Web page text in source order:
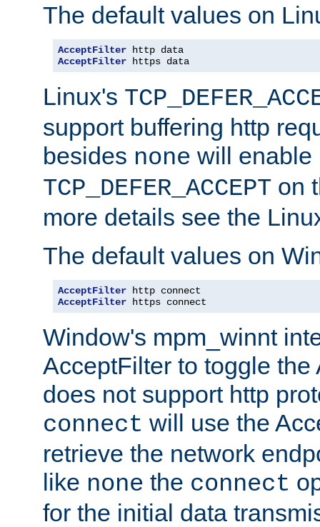
The default values on
AcceptFilter
AcceptFilter https data
Linux's
support buffering http
besides none will enable
TCP_DEFER_ACCEPT on
more details see the
The default values on
AcceptFilter
AcceptFilter https connect
Window's mpm_winnt
AcceptFilter to toggle the
does not support http
connect will use the
retrieve the network
like none the connect
for the initial data